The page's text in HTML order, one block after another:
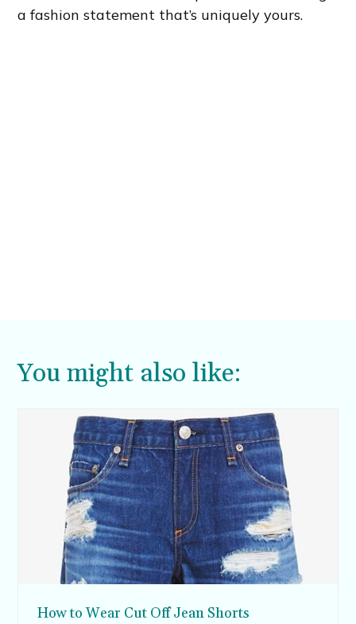
a fashion statement that’s uniquely yours.
You might also like:
How to Wear Cut Off Jean Shorts